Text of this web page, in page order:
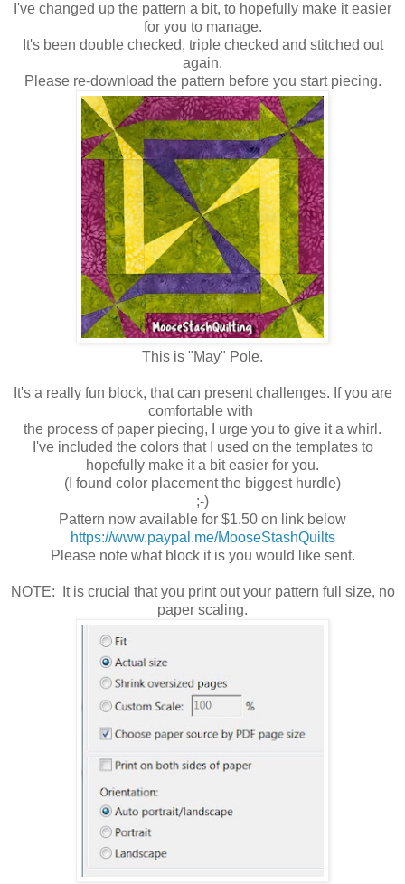
I've changed up the pattern a bit, to hopefully make it easier
for you to manage.
It's been double checked, triple checked and stitched out
again.
Please re-download the pattern before you start piecing.
This is "May" Pole.
It's a really fun block, that can present challenges. If you are
comfortable with
the process of paper piecing, I urge you to give it a whirl.
I've included the colors that I used on the templates to
hopefully make it a bit easier for you.
(I found color placement the biggest hurdle)
;-)
Pattern now available for $1.50 on link below
https://www.paypal.me/MooseStashQuilts
Please note what block it is you would like sent.
NOTE: It is crucial that you print out your pattern full size, no
paper scaling.